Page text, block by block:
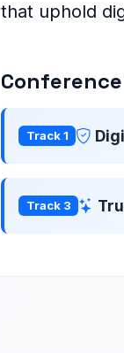
that uphold
Track 1
Track 3